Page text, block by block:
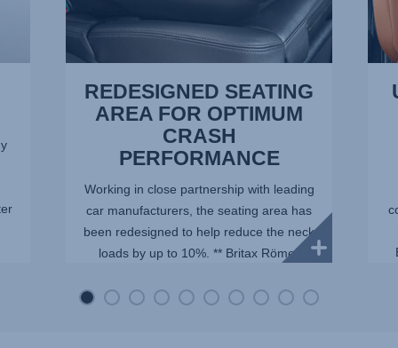
REDESIGNED SEATING
AREA FOR OPTIMUM
CRASH
PERFORMANCE
Working in close partnership with leading
car manufacturers, the seating area has
been redesigned to help reduce the neck
loads by up to 10%. ** Britax Römer
representing an average ...